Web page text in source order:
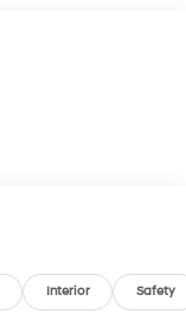
3.5L DOHC
getting the best
to provide
Come on down
Interior Safety